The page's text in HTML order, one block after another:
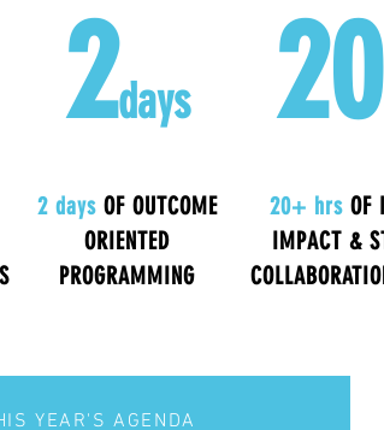
2days 20
2 days OF OUTCOME
ORIENTED
PROGRAMMING
20+ hrs OF
IMPACT &
YEAR'S AGENDA